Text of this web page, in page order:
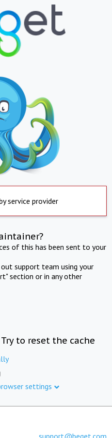
service provider
of this has been sent to your
support team using your
section or in any other
to reset the cache
settings
support@beget.com